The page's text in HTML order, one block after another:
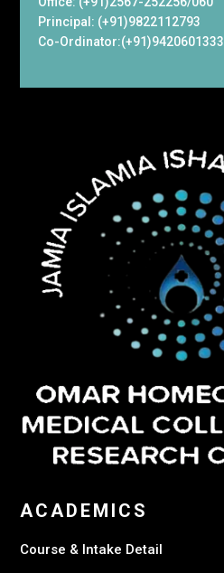
Principal: (+91)9822112793
Co-Ordinator:(+91)9420601333
ACADEMICS
Course & Intake Detail